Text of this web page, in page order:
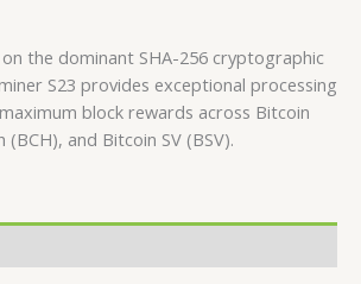
the dominant SHA-256 cryptographic
S23 provides exceptional processing
block rewards across Bitcoin
(BCH), and Bitcoin SV (BSV).